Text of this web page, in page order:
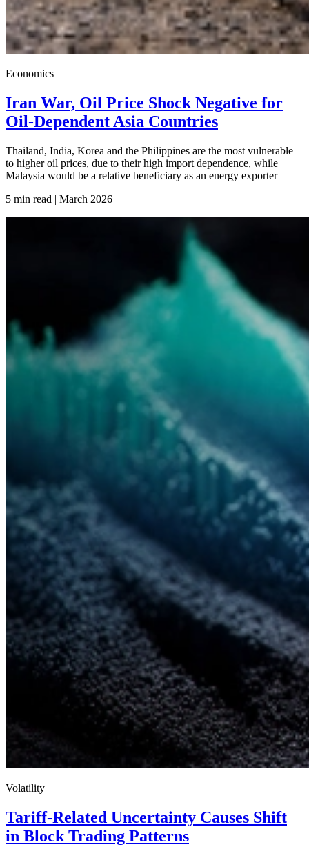
Economics
Iran War, Oil Price Shock Negative for
Oil-Dependent Asia Countries
Thailand, India, Korea and the Philippines are the most vulnerable
to higher oil prices, due to their high import dependence, while
Malaysia would be a relative beneficiary as an energy exporter
5 min read | March 2026
Volatility
Tariff-Related Uncertainty Causes Shift
in Block Trading Patterns